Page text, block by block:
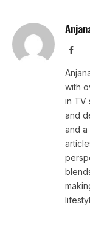
with
in TV
and
and a